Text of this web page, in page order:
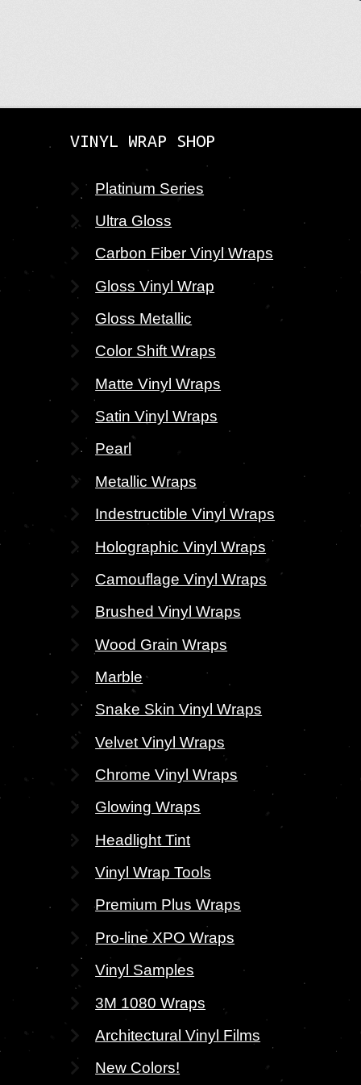
VINYL WRAP SHOP
Platinum Series
Ultra Gloss
Carbon Fiber Vinyl Wraps
Gloss Vinyl Wrap
Gloss Metallic
Color Shift Wraps
Matte Vinyl Wraps
Satin Vinyl Wraps
Pearl
Metallic Wraps
Indestructible Vinyl Wraps
Holographic Vinyl Wraps
Camouflage Vinyl Wraps
Brushed Vinyl Wraps
Wood Grain Wraps
Marble
Snake Skin Vinyl Wraps
Velvet Vinyl Wraps
Chrome Vinyl Wraps
Glowing Wraps
Headlight Tint
Vinyl Wrap Tools
Premium Plus Wraps
Pro-line XPO Wraps
Vinyl Samples
3M 1080 Wraps
Architectural Vinyl Films
New Colors!